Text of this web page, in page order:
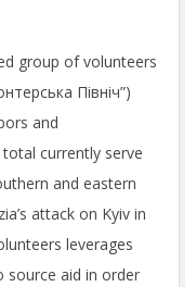
group of volunteers
Північ”)
and
currently serve
and eastern
attack on Kyiv in
leverages
source aid in order